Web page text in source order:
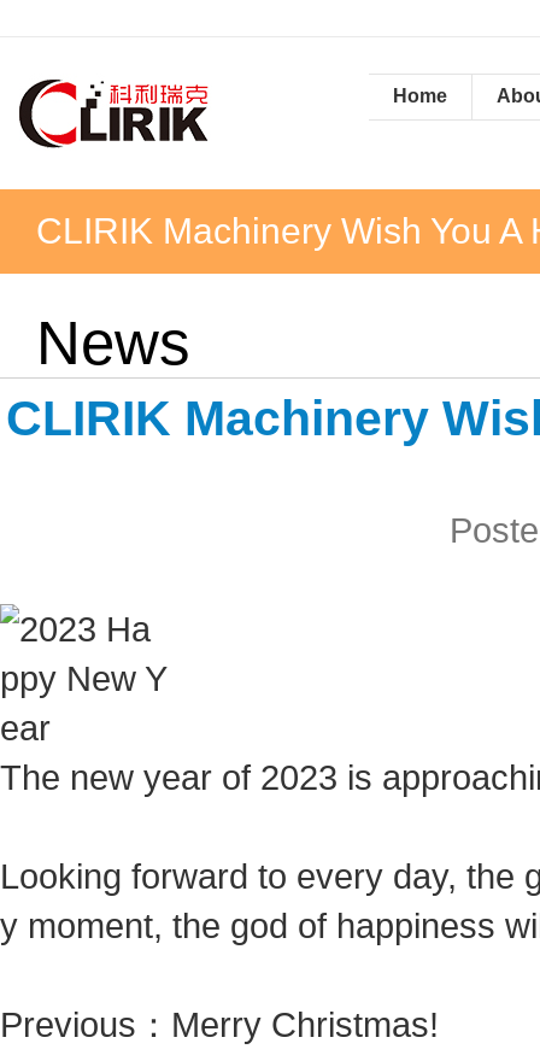
Home
CLIRIK Machinery Wish You A
News
CLIRIK Machinery
The new year of 2023 is
Looking forward to every day, the
y moment, the god of happiness
Previous： Merry Christmas!